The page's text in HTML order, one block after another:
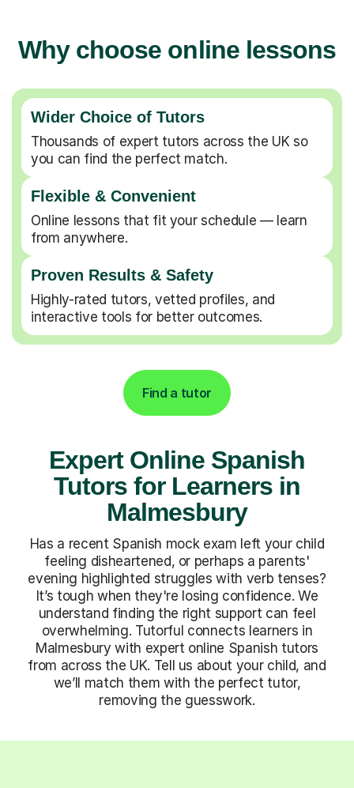
Why choose online lessons
Wider Choice of Tutors
Thousands of expert tutors across the UK so
you can find the perfect match.
Flexible & Convenient
Online lessons that fit your schedule — learn
from anywhere.
Proven Results & Safety
Highly-rated tutors, vetted profiles, and
interactive tools for better outcomes.
Find a tutor
Expert Online Spanish
Tutors for Learners in
Malmesbury
Has a recent Spanish mock exam left your child
feeling disheartened, or perhaps a parents'
evening highlighted struggles with verb tenses?
It’s tough when they're losing confidence. We
understand finding the right support can feel
overwhelming. Tutorful connects learners in
Malmesbury with expert online Spanish tutors
from across the UK. Tell us about your child, and
we’ll match them with the perfect tutor,
removing the guesswork.